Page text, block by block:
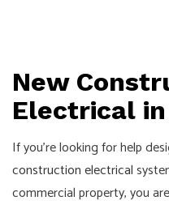
New
Electrical
If you’re looking for help
construction electrical
commercial property, you